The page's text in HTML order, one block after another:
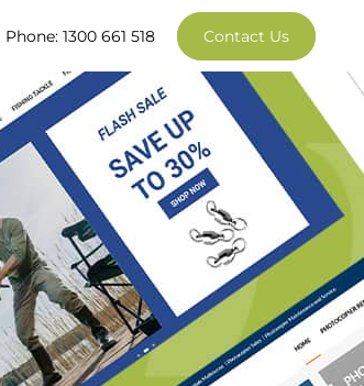
Phone: 1300 661 518 Contact Us